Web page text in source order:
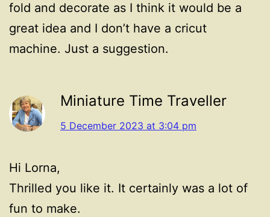
fold and decorate as I think it would be a
great idea and I don’t have a cricut
machine. Just a suggestion.
Miniature Time Traveller
5 December 2023 at 3:04 pm
Hi Lorna,
Thrilled you like it. It certainly was a lot of
fun to make.